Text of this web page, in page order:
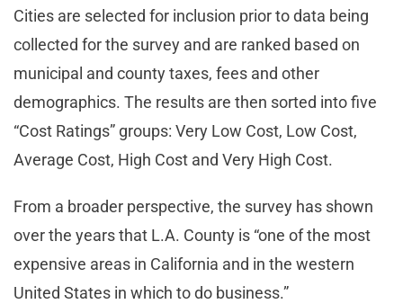
Cities are selected for inclusion prior to data being
collected for the survey and are ranked based on
municipal and county taxes, fees and other
demographics. The results are then sorted into five
“Cost Ratings” groups: Very Low Cost, Low Cost,
Average Cost, High Cost and Very High Cost.
From a broader perspective, the survey has shown
over the years that L.A. County is “one of the most
expensive areas in California and in the western
United States in which to do business.”